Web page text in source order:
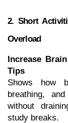
2. Short
Overload
Increase
Tips
Shows how
breathing,
without
study breaks.